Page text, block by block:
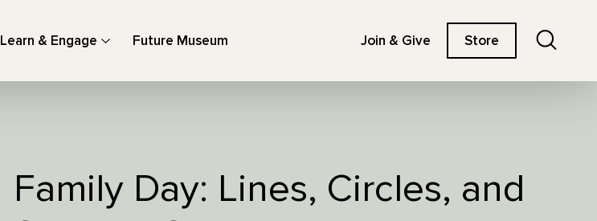
Learn & Engage Future Museum Join & Give Store
Family Day: Lines, Circles, and